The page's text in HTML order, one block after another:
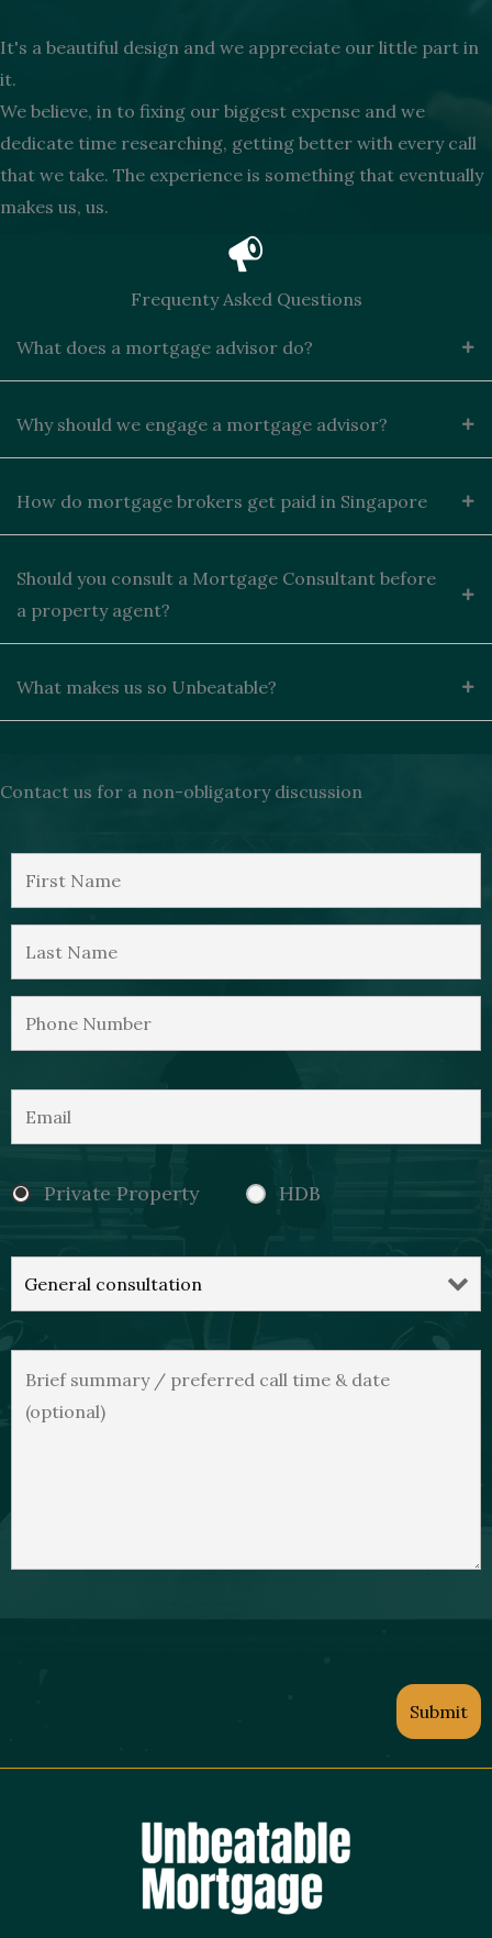
It's a beautiful design and we appreciate our little part in
it.
We believe, in to fixing our biggest expense and we
dedicate time researching, getting better with every call
that we take. The experience is something that eventually
makes us, us.
Frequenty Asked Questions
What does a mortgage advisor do?
Why should we engage a mortgage advisor?
How do mortgage brokers get paid in Singapore
Should you consult a Mortgage Consultant before
a property agent?
What makes us so Unbeatable?
Contact us for a non-obligatory discussion
Private Property HDB